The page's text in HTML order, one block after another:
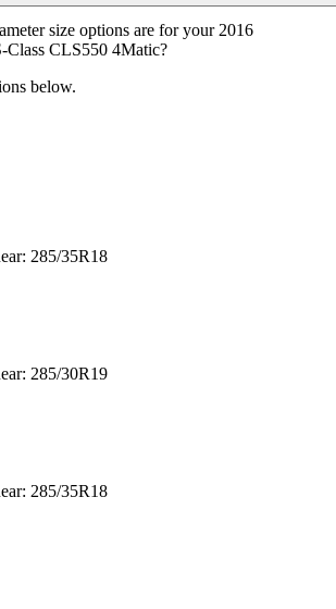
size options are for your 2016
Class CLS550 4Matic?
below.
285/35R18
285/30R19
285/35R18